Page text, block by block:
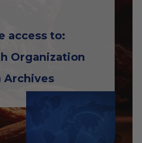
access to:
Organization
Archives